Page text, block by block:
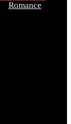
Romance